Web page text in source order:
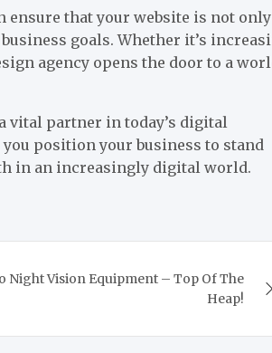
ensure that your website is not only
goals. Whether it’s
agency opens the door to a
vital partner in today’s digital
position your business to stand
in an increasingly digital world.
Night Vision Equipment – Top Of The
Heap!